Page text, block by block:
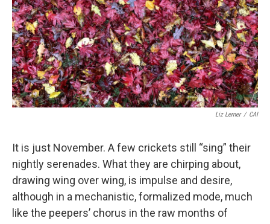
Liz Lerner / CAI
It is just November. A few crickets still “sing” their
nightly serenades. What they are chirping about,
drawing wing over wing, is impulse and desire,
although in a mechanistic, formalized mode, much
like the peepers’ chorus in the raw months of